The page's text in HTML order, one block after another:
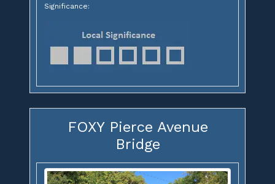
Significance:
FOXY Pierce Avenue
Bridge